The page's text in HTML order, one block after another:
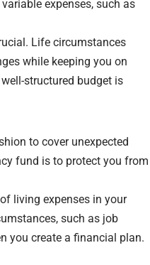
expenses, such as
Life circumstances
while keeping you on
structured budget is
to cover unexpected
fund is to protect you from
living expenses in your
such as job
you create a financial plan.